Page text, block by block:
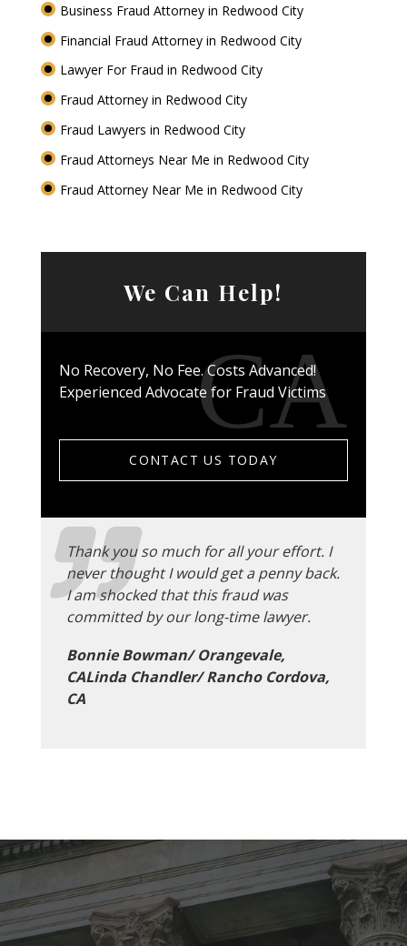
Business Fraud Attorney in Redwood City
Financial Fraud Attorney in Redwood City
Lawyer For Fraud in Redwood City
Fraud Attorney in Redwood City
Fraud Lawyers in Redwood City
Fraud Attorneys Near Me in Redwood City
Fraud Attorney Near Me in Redwood City
We Can Help!
No Recovery, No Fee. Costs Advanced!
Experienced Advocate for Fraud Victims
CONTACT US TODAY
Thank you so much for all your effort. I
never thought I would get a penny back.
I am shocked that this fraud was
committed by our long-time lawyer.
Bonnie Bowman/ Orangevale,
CALinda Chandler/ Rancho Cordova,
CA